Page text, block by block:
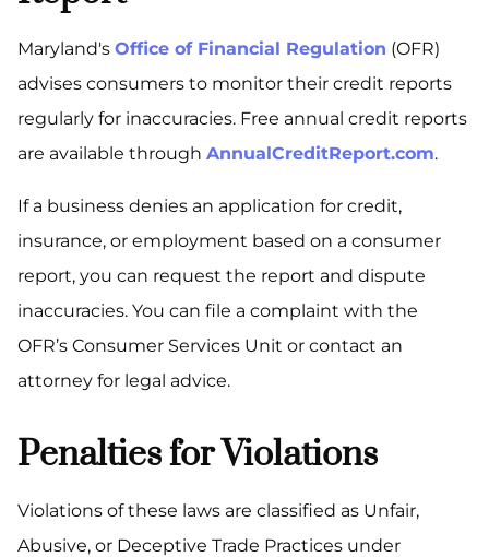
Maryland's Office of Financial Regulation (OFR)
advises consumers to monitor their credit reports
regularly for inaccuracies. Free annual credit reports
are available through AnnualCreditReport.com.
If a business denies an application for credit,
insurance, or employment based on a consumer
report, you can request the report and dispute
inaccuracies. You can file a complaint with the
OFR’s Consumer Services Unit or contact an
attorney for legal advice.
Penalties for Violations
Violations of these laws are classified as Unfair,
Abusive, or Deceptive Trade Practices under